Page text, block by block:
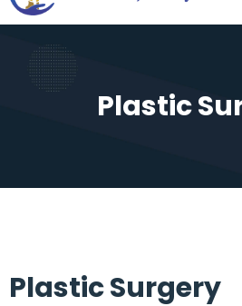
Plastic
Plastic Surgery